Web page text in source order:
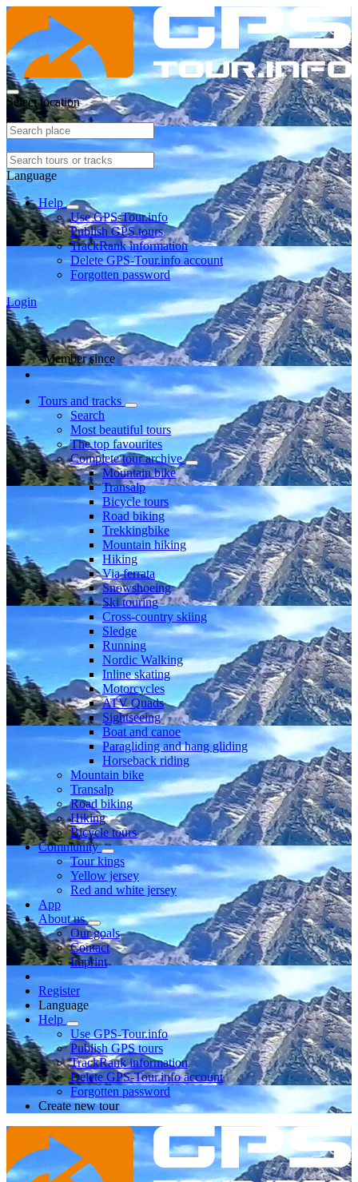
Select location
Language
Help
Use GPS-Tour.info
Publish GPS tours
TrackRank information
Delete GPS-Tour.info account
Forgotten password
Login
Member since
Tours and tracks
Search
Most beautiful tours
The top favourites
Complete tour archive
Mountain bike
Transalp
Bicycle tours
Road biking
Trekkingbike
Mountain hiking
Hiking
Via ferrata
Snowshoeing
Ski touring
Cross-country skiing
Sledge
Running
Nordic Walking
Inline skating
Motorcycles
ATV Quads
Sightseeing
Boat and canoe
Paragliding and hang gliding
Horseback riding
Mountain bike
Transalp
Road biking
Hiking
Bicycle tours
Community
Tour kings
Yellow jersey
Red and white jersey
App
About us
Our goals
Contact
Imprint
Register
Language
Help
Use GPS-Tour.info
Publish GPS tours
TrackRank information
Delete GPS-Tour.info account
Forgotten password
Create new tour